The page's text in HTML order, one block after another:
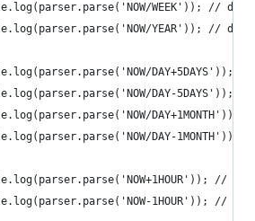
WEEK')); //
YEAR')); //
DAY+5DAYS'));
DAY-5DAYS'));
DAY+1MONTH'));
DAY-1MONTH'));
//
1HOUR')); //